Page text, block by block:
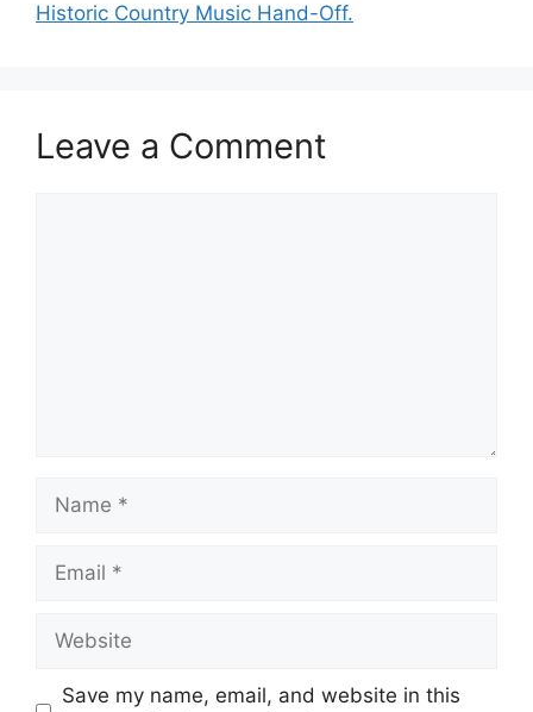
Historic Country Music Hand-Off.
Leave a Comment
Name
Email
Website
Save my name, email, and website in this